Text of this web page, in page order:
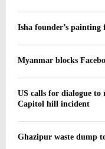
Isha founder’s painting
Myanmar blocks
US calls for dialogue to
Capitol hill incident
Ghazipur waste dump